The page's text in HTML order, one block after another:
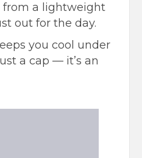
from a lightweight
out for the day.
you cool under
a cap — it’s an